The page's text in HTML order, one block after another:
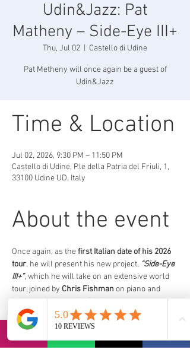
Udin&Jazz: Pat
Matheny – Side-Eye III+
Thu, Jul 02 Castello di Udine
Pat Metheny will once again be a guest of
Udin&Jazz
Time & Location
Jul 02, 2026, 9:30 PM – 11:50 PM
Castello di Udine, P.le della Patria del Friuli, 1,
33100 Udine UD, Italy
About the event
Once again, as the first Italian date of his 2026
tour, he will present his new project, “Side-Eye
III+”, which he will take on an extensive world
tour, joined by Chris Fishman on piano and
keyboards, Jermaine Paulon double bass,
and Joe Dyson on drums.
https://www.euritmica.it/eventi/pat-metheny/